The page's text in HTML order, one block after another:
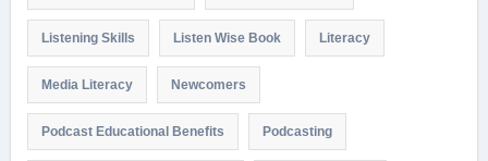
Listening Skills Listen Wise Book Literacy
Media Literacy Newcomers
Podcast Educational Benefits Podcasting